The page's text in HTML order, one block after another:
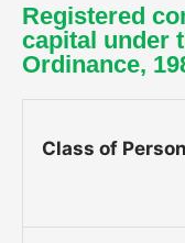
Registered
capital under
Ordinance,
Class of